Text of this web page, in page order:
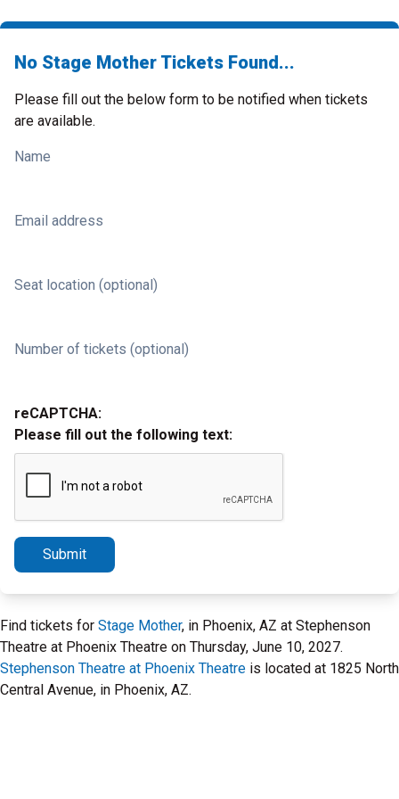
No Stage Mother Tickets Found...
Please fill out the below form to be notified when tickets
are available.
Name
Email address
Seat location (optional)
Number of tickets (optional)
reCAPTCHA:
Please fill out the following text:
Submit
Find tickets for Stage Mother, in Phoenix, AZ at Stephenson
Theatre at Phoenix Theatre on Thursday, June 10, 2027.
Stephenson Theatre at Phoenix Theatre is located at 1825 North
Central Avenue, in Phoenix, AZ.